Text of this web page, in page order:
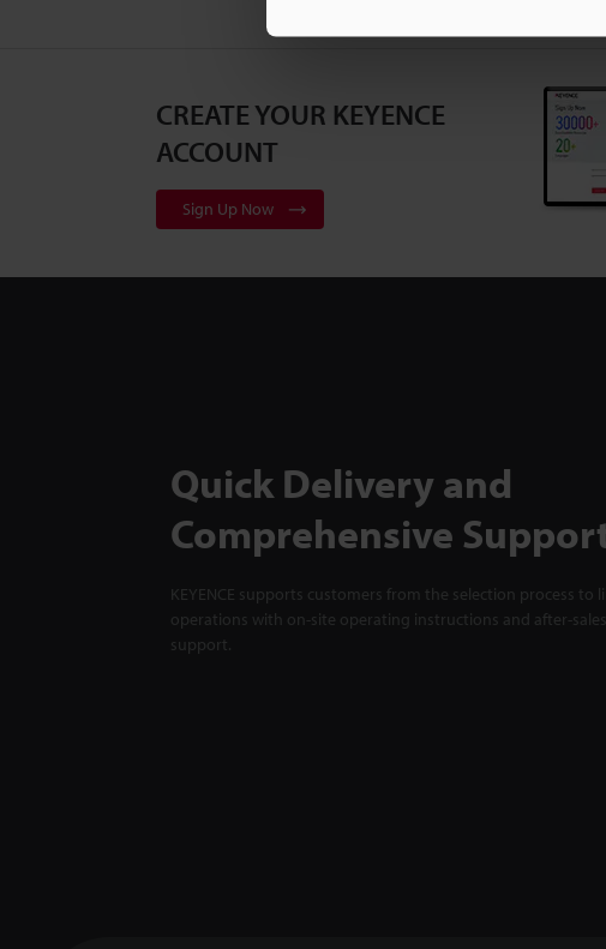
CREATE YOUR KEYENCE
ACCOUNT
Sign Up Now
Quick Delivery and
Comprehensive
KEYENCE supports customers from the selection process to
operations with on-site operating instructions and after-sales
support.